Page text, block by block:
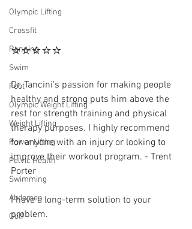
Olympic Lifting
Crossfit
Running
Swim
Foot
Olympic Weight Lifting
Weight Lifting
Power Lifting
Pelvic Health
Swimming
Abdomen
Golf
⭐⭐⭐⭐⭐
Dr. Tancini's passion for making people
healthy and strong puts him above the
rest for strength training and physical
therapy purposes. I highly recommend
for anyone with an injury or looking to
improve their workout program. - Trent
Porter
I have a long-term solution to your
problem.⁠